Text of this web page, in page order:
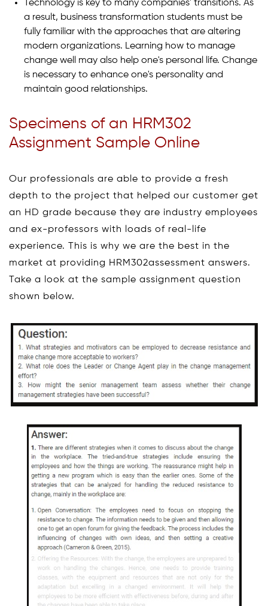
Technology is key to many companies' transitions. As
a result, business transformation students must be
fully familiar with the approaches that are altering
modern organizations. Learning how to manage
change well may also help one's personal life. Change
is necessary to enhance one's personality and
maintain good relationships.
Specimens of an HRM302
Assignment Sample Online
Our professionals are able to provide a fresh
depth to the project that helped our customer get
an HD grade because they are industry employees
and ex-professors with loads of real-life
experience. This is why we are the best in the
market at providing HRM302assessment answers.
Take a look at the sample assignment question
shown below.